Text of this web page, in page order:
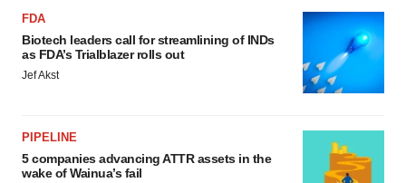
FDA
Biotech leaders call for streamlining of INDs
as FDA’s Trialblazer rolls out
Jef Akst
PIPELINE
5 companies advancing ATTR assets in the
wake of Wainua’s fail